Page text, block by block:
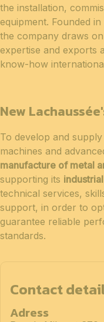
the installation,
equipment. Founded
the company draws
expertise and exports
know-how
New
To develop and supply
machines and
manufacture of metal
supporting its
technical services,
support, in order to
guarantee reliable
standards.
Contact
Adress